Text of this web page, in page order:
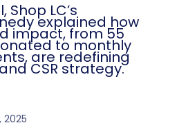
Shop LC’s
explained how
impact, from 55
to monthly
are redefining
CSR strategy.
2025